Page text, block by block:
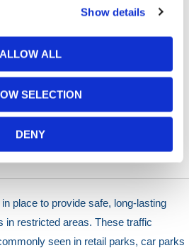
Show details
ALLOW ALL
SELECTION
DENY
place to provide safe, long-lasting
in restricted areas. These traffic
seen in retail parks, car parks